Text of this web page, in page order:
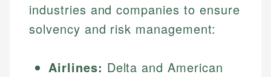
industries and companies to ensure
solvency and risk management:
Airlines: Delta and American